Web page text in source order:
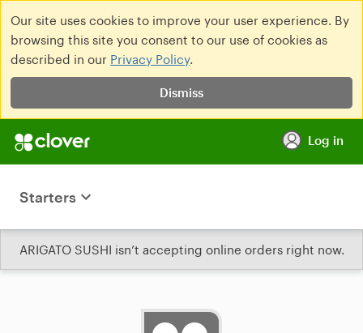
Our site uses cookies to improve your user experience. By
browsing this site you consent to our use of cookies as
described in our Privacy Policy.
Dismiss
Log in
Starters
ARIGATO SUSHI isn’t accepting online orders right now.